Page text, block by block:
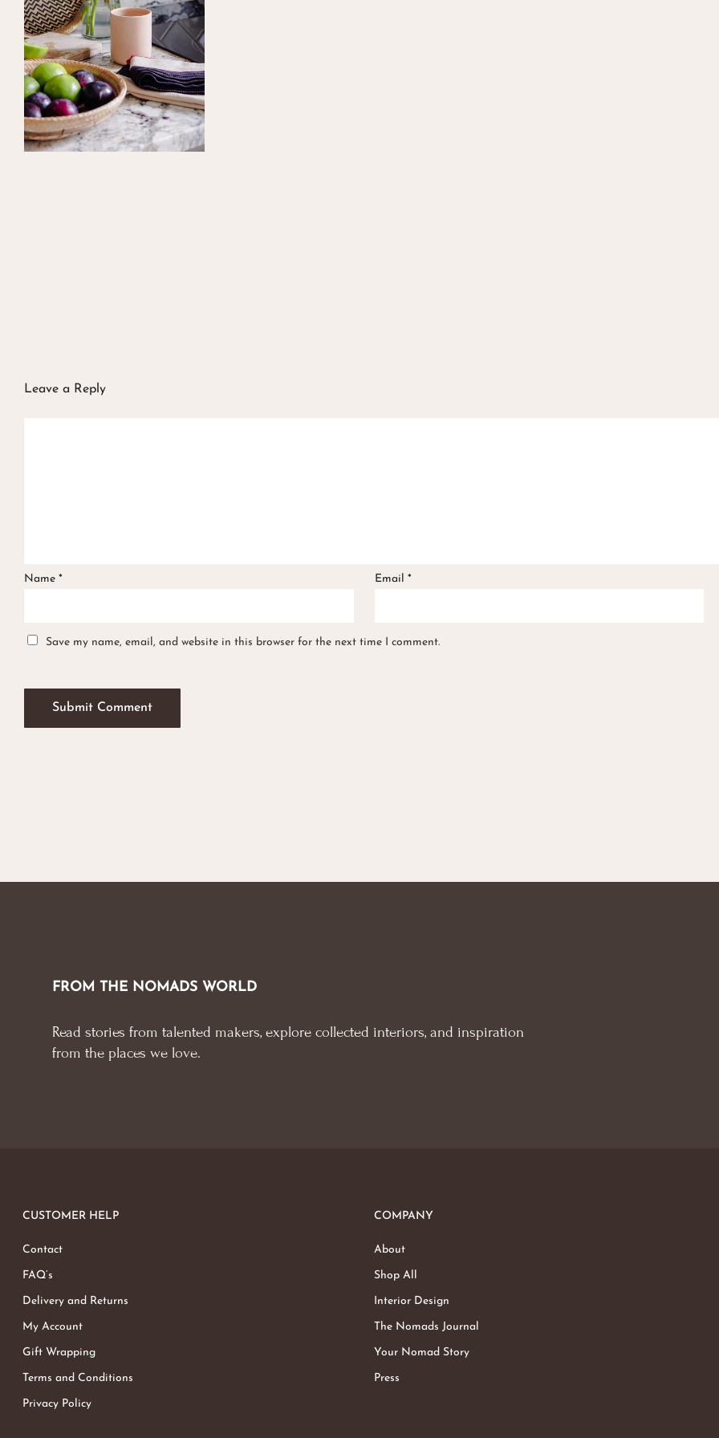
Leave a Reply
Name * Email *
Save my name, email, and website in this browser for the next time I comment.
FROM THE NOMADS WORLD
Read stories from talented makers, explore collected interiors, and inspiration
from the places we love.
CUSTOMER HELP
Contact
FAQ’s
Delivery and Returns
My Account
Gift Wrapping
Terms and Conditions
Privacy Policy
COMPANY
About
Shop All
Interior Design
The Nomads Journal
Your Nomad Story
Press